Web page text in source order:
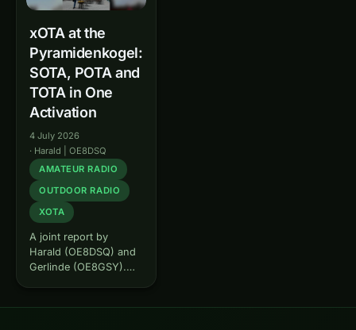
xOTA at the
Pyramidenkogel:
SOTA, POTA and
TOTA in One
Activation
4 July 2026
· Harald | OE8DSQ
AMATEUR RADIO
OUTDOOR RADIO
XOTA
A joint report by
Harald (OE8DSQ) and
Gerlinde (OE8GSY).